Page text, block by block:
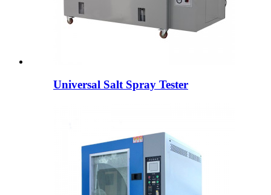
Universal Salt Spray Tester